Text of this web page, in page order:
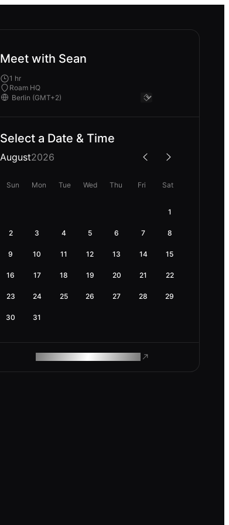
Meet with Sean
1 hr
Roam HQ
Select a Date & Time
August2026
Sun Mon Tue Wed Thu Fri Sat
1
2 3 4 5 6 7 8
9 10 11 12 13 14 15
16 17 18 19 20 21 22
23 24 25 26 27 28 29
30 31